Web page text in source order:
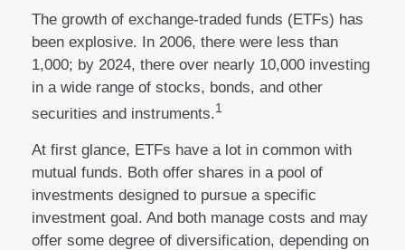
The growth of exchange-traded funds (ETFs) has
been explosive. In 2006, there were less than
1,000; by 2024, there over nearly 10,000 investing
in a wide range of stocks, bonds, and other
securities and instruments.1
At first glance, ETFs have a lot in common with
mutual funds. Both offer shares in a pool of
investments designed to pursue a specific
investment goal. And both manage costs and may
offer some degree of diversification, depending on